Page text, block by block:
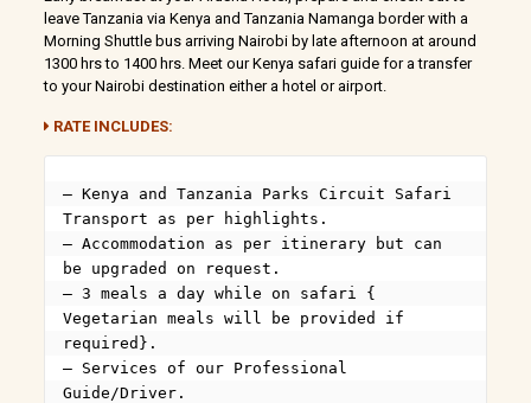
leave Tanzania via Kenya and Tanzania Namanga border with a
Morning Shuttle bus arriving Nairobi by late afternoon at around
1300 hrs to 1400 hrs. Meet our Kenya safari guide for a transfer
to your Nairobi destination either a hotel or airport.
RATE INCLUDES:
– Kenya and Tanzania Parks Circuit Safari
Transport as per highlights.
– Accommodation as per itinerary but can
be upgraded on request.
– 3 meals a day while on safari {
Vegetarian meals will be provided if
required}.
– Services of our Professional
Guide/Driver.